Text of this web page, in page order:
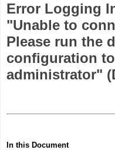
Error Logging
"Unable to
Please run the
configuration
administrator"
In this Document